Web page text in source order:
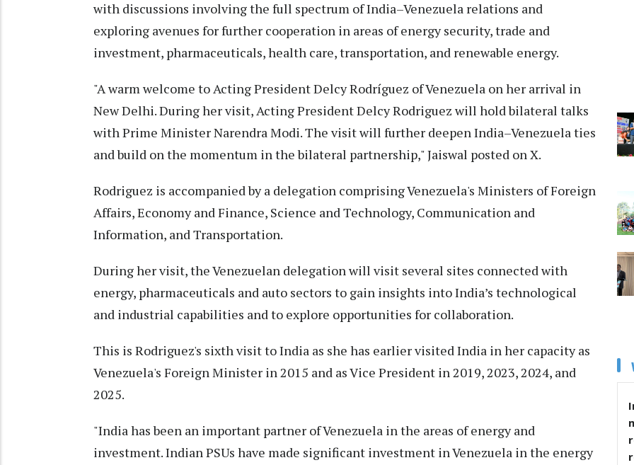
with discussions involving the full spectrum of India–Venezuela relations and
exploring avenues for further cooperation in areas of energy security, trade and
investment, pharmaceuticals, health care, transportation, and renewable energy.
"A warm welcome to Acting President Delcy Rodríguez of Venezuela on her arrival in
New Delhi. During her visit, Acting President Delcy Rodriguez will hold bilateral talks
with Prime Minister Narendra Modi. The visit will further deepen India–Venezuela ties
and build on the momentum in the bilateral partnership," Jaiswal posted on X.
Rodriguez is accompanied by a delegation comprising Venezuela's Ministers of Foreign
Affairs, Economy and Finance, Science and Technology, Communication and
Information, and Transportation.
During her visit, the Venezuelan delegation will visit several sites connected with
energy, pharmaceuticals and auto sectors to gain insights into India’s technological
and industrial capabilities and to explore opportunities for collaboration.
This is Rodriguez's sixth visit to India as she has earlier visited India in her capacity as
Venezuela's Foreign Minister in 2015 and as Vice President in 2019, 2023, 2024, and
2025.
"India has been an important partner of Venezuela in the areas of energy and
investment. Indian PSUs have made significant investment in Venezuela in the energy